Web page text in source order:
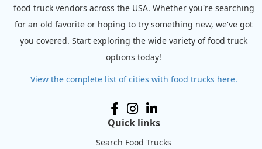
food truck vendors across the USA. Whether you're searching
for an old favorite or hoping to try something new, we've got
you covered. Start exploring the wide variety of food truck
options today!
View the complete list of cities with food trucks here.
Quick links
Search Food Trucks